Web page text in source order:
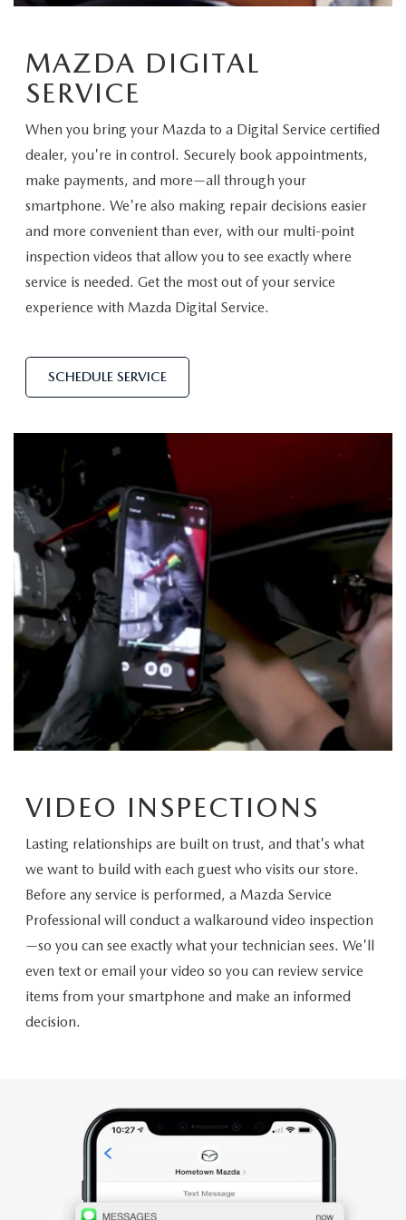
SELL US YOUR VEHICLE
2026 MAZDA CX-5
VEHICLES UNDER 20K
CERTIFIED PRE-OWNED SPECIALS
PRE-OWNED SPECIALS
WHY BUY MAZDA CERTIFIED
SERVICE & PARTS SPECIALS
MAZDA COURTESY VEHICLES
RECALL INFORMATION
PARTS
PARTS SPECIALS
MAZDA TIRES
MORE
MORE
HOW EXPRESS WORKS
FINANCE DEPARTMENT
FINANCE APPLICATION
PAYMENT CALCULATOR
HOURS & DIRECTIONS
CONTACT US
MAZDA RESOURCES
MAZDA DIGITAL
SERVICE
When you bring your Mazda to a Digital Service certified
dealer, you're in control. Securely book appointments,
make payments, and more—all through your
smartphone. We're also making repair decisions easier
and more convenient than ever, with our multi-point
inspection videos that allow you to see exactly where
service is needed. Get the most out of your service
experience with Mazda Digital Service.
SCHEDULE SERVICE
VIDEO INSPECTIONS
Lasting relationships are built on trust, and that's what
we want to build with each guest who visits our store.
Before any service is performed, a Mazda Service
Professional will conduct a walkaround video inspection
—so you can see exactly what your technician sees. We'll
even text or email your video so you can review service
items from your smartphone and make an informed
decision.